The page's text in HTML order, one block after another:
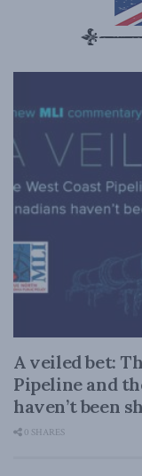
A veiled bet:
Pipeline and
haven’t been
0 SHARES